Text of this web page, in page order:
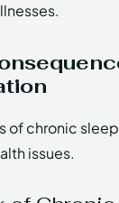
of chronic
issues.